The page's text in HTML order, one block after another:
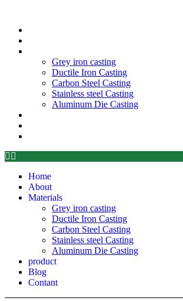
Grey iron casting
Ductile Iron Casting
Carbon Steel Casting
Stainless steel Casting
Aluminum Die Casting
Home
About
Materials
Grey iron casting
Ductile Iron Casting
Carbon Steel Casting
Stainless steel Casting
Aluminum Die Casting
product
Blog
Contant